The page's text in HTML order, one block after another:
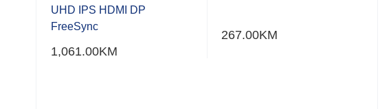
UHD IPS HDMI DP
FreeSync
1,061.00KM
267.00KM